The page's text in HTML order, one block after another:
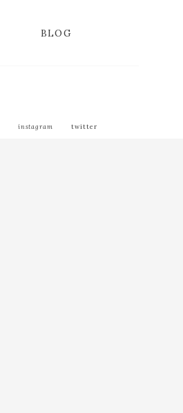
BLOG
instagram twitter